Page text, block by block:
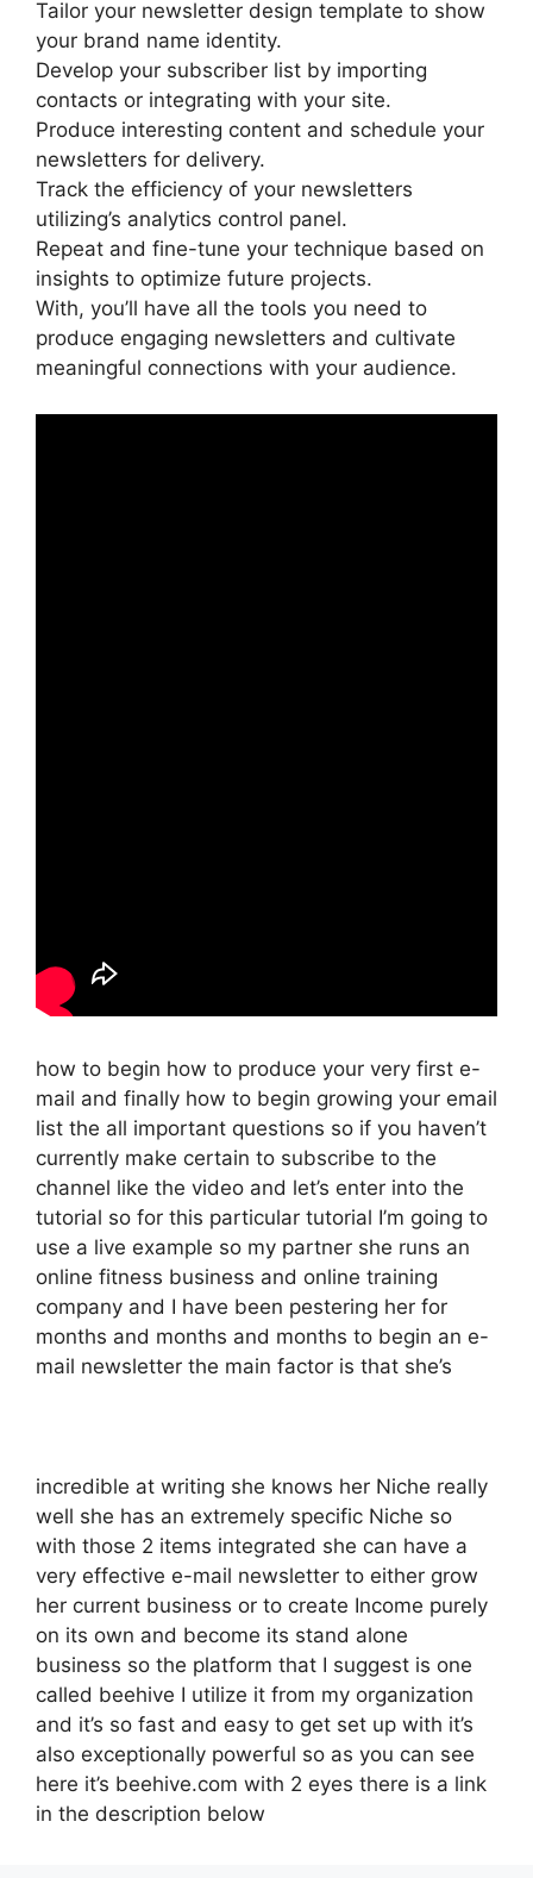
Tailor your newsletter design template to show
your brand name identity.
Develop your subscriber list by importing
contacts or integrating with your site.
Produce interesting content and schedule your
newsletters for delivery.
Track the efficiency of your newsletters
utilizing’s analytics control panel.
Repeat and fine-tune your technique based on
insights to optimize future projects.
With, you’ll have all the tools you need to
produce engaging newsletters and cultivate
meaningful connections with your audience.
how to begin how to produce your very first e-
mail and finally how to begin growing your email
list the all important questions so if you haven’t
currently make certain to subscribe to the
channel like the video and let’s enter into the
tutorial so for this particular tutorial I’m going to
use a live example so my partner she runs an
online fitness business and online training
company and I have been pestering her for
months and months and months to begin an e-
mail newsletter the main factor is that she’s
incredible at writing she knows her Niche really
well she has an extremely specific Niche so
with those 2 items integrated she can have a
very effective e-mail newsletter to either grow
her current business or to create Income purely
on its own and become its stand alone
business so the platform that I suggest is one
called beehive I utilize it from my organization
and it’s so fast and easy to get set up with it’s
also exceptionally powerful so as you can see
here it’s beehive.com with 2 eyes there is a link
in the description below